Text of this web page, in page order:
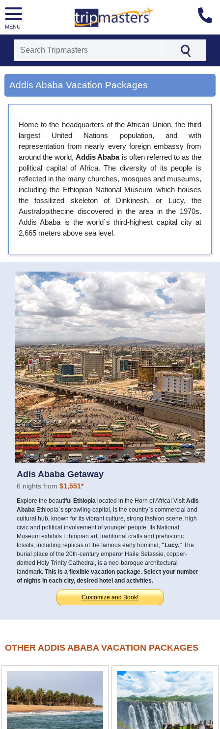
MENU
[tmrowid=]
[tmadstatus=]
[tmregion=europe]
[tmdestination=addis ababa]
Addis Ababa Vacation Packages
Home to the headquarters of the African Union, the third
largest United Nations population, and with
representation from nearly every foreign embassy from
around the world,Addis Ababais often referred to as the
political capital of Africa. The diversity of its people is
reflected in the many churches, mosques and museums,
including the Ethiopian National Museum which houses
the fossilized skeleton of Dinkinesh, or Lucy, the
Australopithecine discovered in the area in the 1970s.
Addis Ababa is the world`s third-highest capital city at
2,665 meters above sea level.
Adis Ababa Getaway
6 nights from $1,551*
Explore the beautiful Ethiopia located in the Horn of Africa! Visit Adis
Ababa Ethiopia`s sprawling capital, is the country`s commercial and
cultural hub, known for its vibrant culture, strong fashion scene, high
civic and political involvement of younger people. Its National
Museum exhibits Ethiopian art, traditional crafts and prehistoric
fossils, including replicas of the famous early hominid, "Lucy." The
burial place of the 20th-century emperor Haile Selassie, copper-
domed Holy Trinity Cathedral, is a neo-baroque architectural
landmark. This is a flexible vacation package. Select your number
of nights in each city, desired hotel and activities.
Customize and Book!
OTHER ADDIS ABABA VACATION PACKAGES